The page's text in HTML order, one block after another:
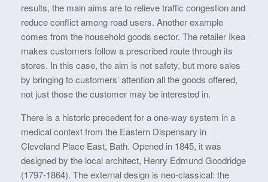
results, the main aims are to relieve traffic congestion and
reduce conflict among road users. Another example
comes from the household goods sector. The retailer Ikea
makes customers follow a prescribed route through its
stores. In this case, the aim is not safety, but more sales
by bringing to customers’ attention all the goods offered,
not just those the customer may be interested in.
There is a historic precedent for a one-way system in a
medical context from the Eastern Dispensary in
Cleveland Place East, Bath. Opened in 1845, it was
designed by the local architect, Henry Edmund Goodridge
(1797-1864). The external design is neo-classical: the